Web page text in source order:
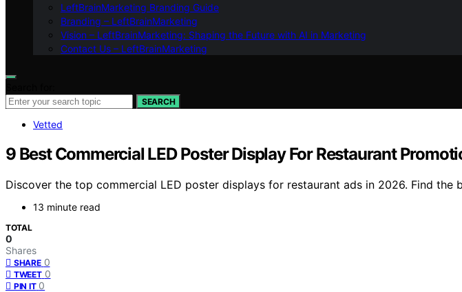
LeftBrainMarketing Branding Guide
Branding – LeftBrainMarketing
Vision – LeftBrainMarketing: Shaping the Future with AI in Marketing
Contact Us – LeftBrainMarketing
SEARCH
Vetted
9 Best Commercial LED Poster Display For Restaurant
Discover the top commercial LED poster displays for restaurant ads in 2026. Find
13 minute read
TOTAL
0
Shares
SHARE 0
TWEET 0
PIN IT 0